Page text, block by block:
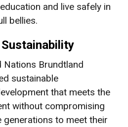
and live safely in
bellies.
Nations Brundtland
sustainable
that meets the
without compromising
to meet their